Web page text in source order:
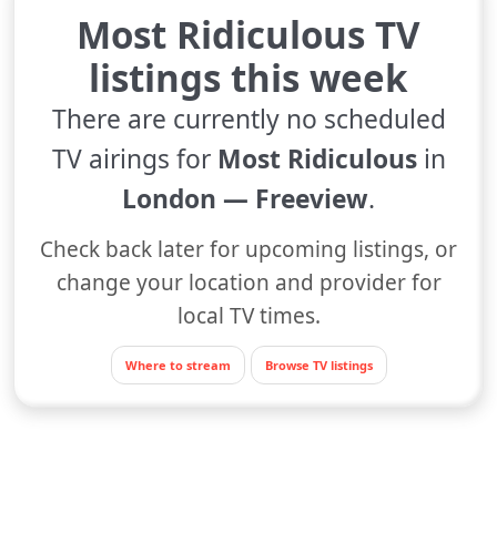
Most Ridiculous TV
listings this week
There are currently no scheduled
TV airings for Most Ridiculousin
London — Freeview.
Check back later for upcoming listings, or
change your location and provider for
local TV times.
Where to stream Browse TV listings